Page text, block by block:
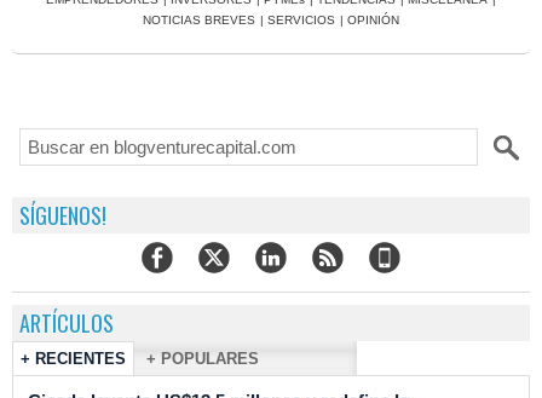
NOTICIAS BREVES
SERVICIOS OPINIÓN
SÍGUENOS!
ARTÍCULOS
+ RECIENTES + POPULARES